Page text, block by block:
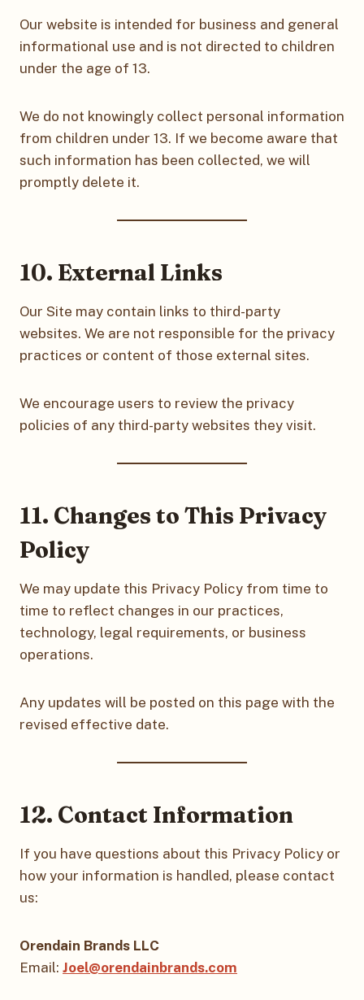
Our website is intended for business and general
informational use and is not directed to children
under the age of 13.
We do not knowingly collect personal information
from children under 13. If we become aware that
such information has been collected, we will
promptly delete it.
10. External Links
Our Site may contain links to third-party
websites. We are not responsible for the privacy
practices or content of those external sites.
We encourage users to review the privacy
policies of any third-party websites they visit.
11. Changes to This Privacy
Policy
We may update this Privacy Policy from time to
time to reflect changes in our practices,
technology, legal requirements, or business
operations.
Any updates will be posted on this page with the
revised effective date.
12. Contact Information
If you have questions about this Privacy Policy or
how your information is handled, please contact
us:
Orendain Brands LLC
Email: Joel@orendainbrands.com